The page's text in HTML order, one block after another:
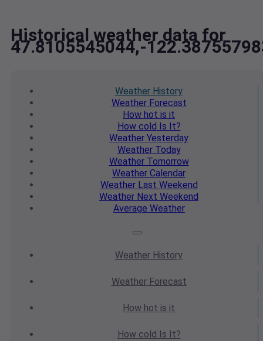
Historical weather data for
47.8105545044,-
Weather History
WeatherForecast
How hot is it
How cold Is It?
Weather Yesterday
WeatherToday
WeatherTomorrow
Weather Calendar
WeatherLast Weekend
Weather Next Weekend
Average Weather
Weather History
WeatherForecast
How hot is it
How cold Is It?